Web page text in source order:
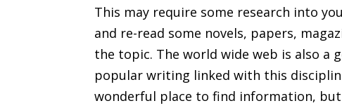
This may require some research into
and re-read some novels, papers,
the topic. The world wide web is also a
popular writing linked with this
wonderful place to find information,